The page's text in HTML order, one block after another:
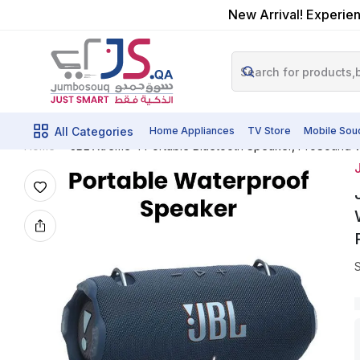
New Arrival!
All Categories Home Appliances TV Store Mobile